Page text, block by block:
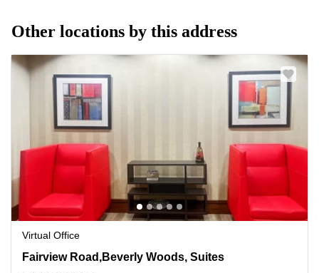
Other locations by this address
Virtual Office
5960 Fairview Road,Beverly Woods, Suites 300 and 400,
Fairview Road,Beverly Woods, Suites